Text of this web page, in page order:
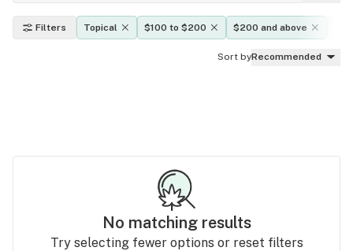
Filters Topical $100 to $200 $200 and above
Sort byRecommended
No matching results
Try selecting fewer options or reset filters